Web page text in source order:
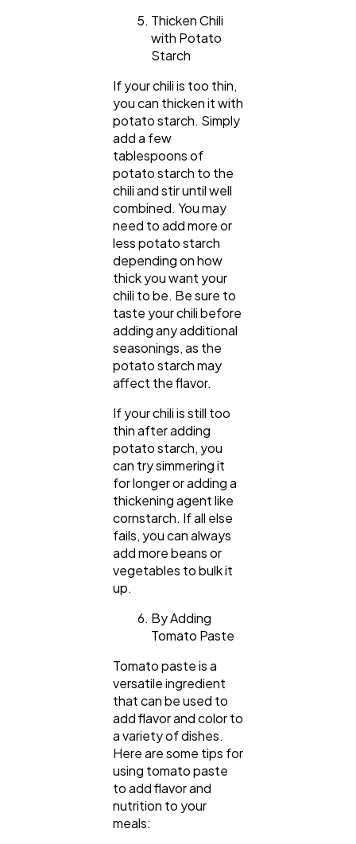
Thicken Chili
with Potato
Starch
If your chili is too thin,
you can thicken it with
potato starch. Simply
add a few
tablespoons of
potato starch to the
chili and stir until well
combined. You may
need to add more or
less potato starch
depending on how
thick you want your
chili to be. Be sure to
taste your chili before
adding any additional
seasonings, as the
potato starch may
affect the flavor.
If your chili is still too
thin after adding
potato starch, you
can try simmering it
for longer or adding a
thickening agent like
cornstarch. If all else
fails, you can always
add more beans or
vegetables to bulk it
up.
By Adding
Tomato Paste
Tomato paste is a
versatile ingredient
that can be used to
add flavor and color to
a variety of dishes.
Here are some tips for
using tomato paste
to add flavor and
nutrition to your
meals: